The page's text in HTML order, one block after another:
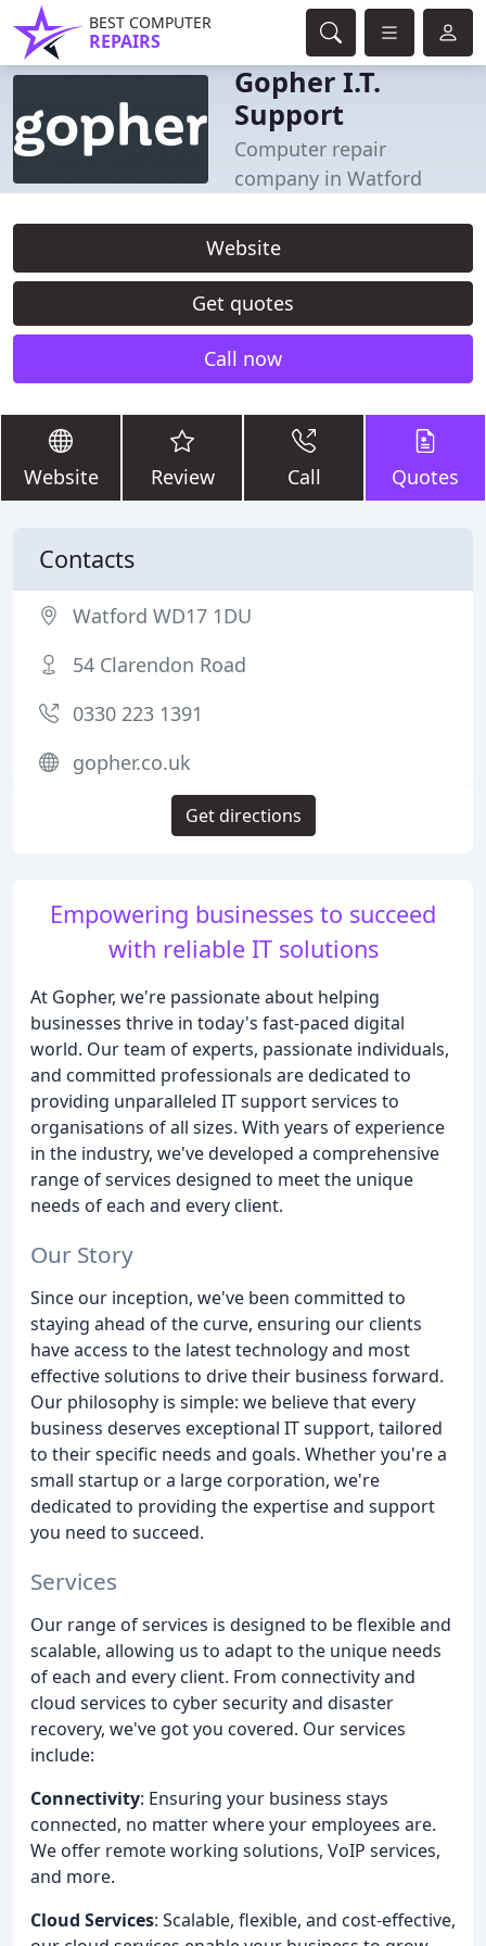
BEST COMPUTER
REPAIRS
Gopher I.T.
Support
Computer repair
company in Watford
Website
Get quotes
Call now
Website Review Call Quotes
Empowering businesses to succeed
with reliable IT solutions
At Gopher, we're passionate about helping
businesses thrive in today's fast-paced digital
world. Our team of experts, passionate individuals,
and committed professionals are dedicated to
providing unparalleled IT support services to
organisations of all sizes. With years of experience
in the industry, we've developed a comprehensive
range of services designed to meet the unique
needs of each and every client.
Our Story
Since our inception, we've been committed to
staying ahead of the curve, ensuring our clients
have access to the latest technology and most
effective solutions to drive their business forward.
Our philosophy is simple: we believe that every
business deserves exceptional IT support, tailored
to their specific needs and goals. Whether you're a
small startup or a large corporation, we're
dedicated to providing the expertise and support
you need to succeed.
Services
Our range of services is designed to be flexible and
scalable, allowing us to adapt to the unique needs
of each and every client. From connectivity and
cloud services to cyber security and disaster
recovery, we've got you covered. Our services
include:
Connectivity: Ensuring your business stays
connected, no matter where your employees are.
We offer remote working solutions, VoIP services,
and more.
Cloud Services: Scalable, flexible, and cost-effective,
Contacts
Watford WD17 1DU
54 Clarendon Road
0330 223 1391
gopher.co.uk
Get directions